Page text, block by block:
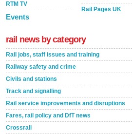
RTM TV
Events
Rail Pages UK
rail news by category
Rail jobs, staff issues and training
Railway safety and crime
Civils and stations
Track and signalling
Rail service improvements and disruptions
Fares, rail policy and DfT news
Crossrail